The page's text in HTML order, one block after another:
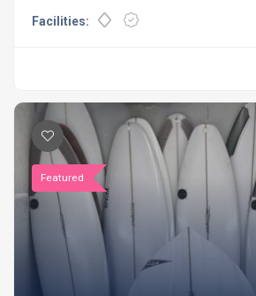
Facilities:
Featured